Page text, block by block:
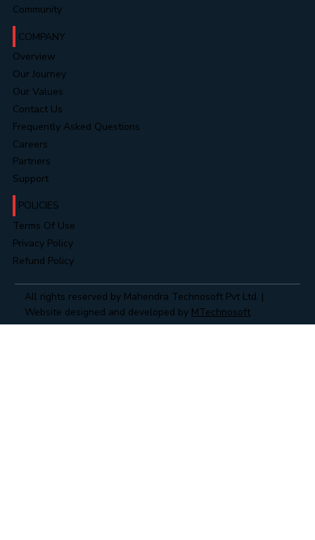
Community
COMPANY
Overview
Our Journey
Our Values
Contact Us
Frequently Asked Questions
Careers
Partners
Support
POLICIES
Terms Of Use
Privacy Policy
Refund Policy
All rights reserved by Mahendra Technosoft Pvt Ltd. |
Website designed and developed by MTechnosoft